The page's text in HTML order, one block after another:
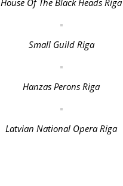
House Of The Black Heads Riga
Small Guild Riga
Hanzas Perons Riga
Latvian National Opera Riga